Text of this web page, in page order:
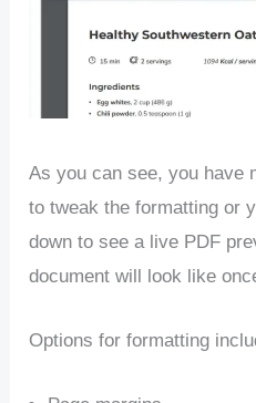
As you can see, you have
to tweak the formatting or
down to see a live PDF
document will look like
Options for formatting